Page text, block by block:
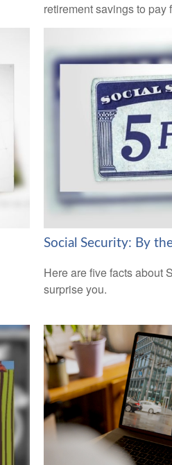
retirement savings to pay
Social Security: By
Here are five facts about
surprise you.